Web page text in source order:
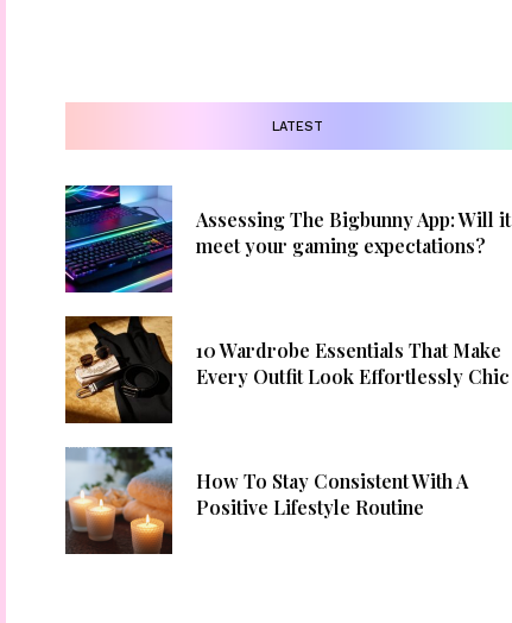
LATEST
Assessing The Bigbunny App: Will it
meet your gaming expectations?
10 Wardrobe Essentials That Make
Every Outfit Look Effortlessly Chic
How To Stay Consistent With A
Positive Lifestyle Routine